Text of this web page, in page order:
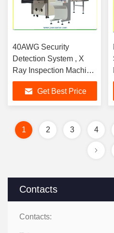
Contacts
Contacts:
40AWG Security
Detection System , X
Ray Inspection Machine
With TIP Auto Scan
FunctionsGet Best Price
1 2 3 4